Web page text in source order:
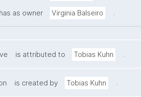
has as owner Virginia Balseiro .
is attributed to Tobias Kuhn .
is created by Tobias Kuhn .